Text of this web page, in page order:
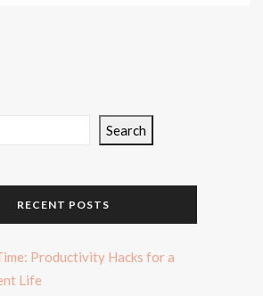
Search
RECENT POSTS
Productivity Hacks for a
Life